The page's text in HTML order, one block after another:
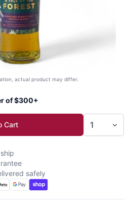
actual product may differ.
of $300+
Cart
safely